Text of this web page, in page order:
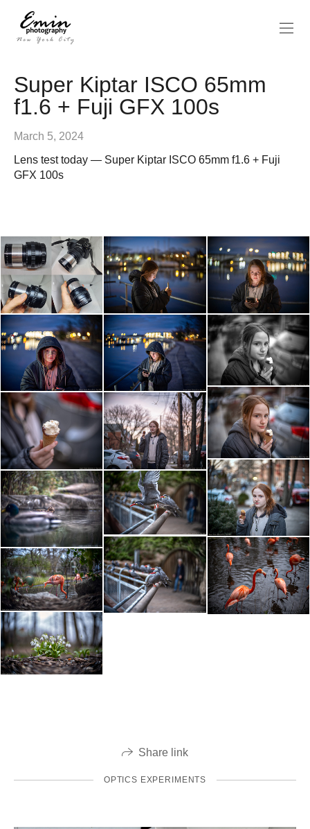
Super Kiptar ISCO 65mm
f1.6 + Fuji GFX 100s
March 5, 2024
Lens test today — Super Kiptar ISCO 65mm f1.6 + Fuji
GFX 100s
Share link
OPTICS EXPERIMENTS